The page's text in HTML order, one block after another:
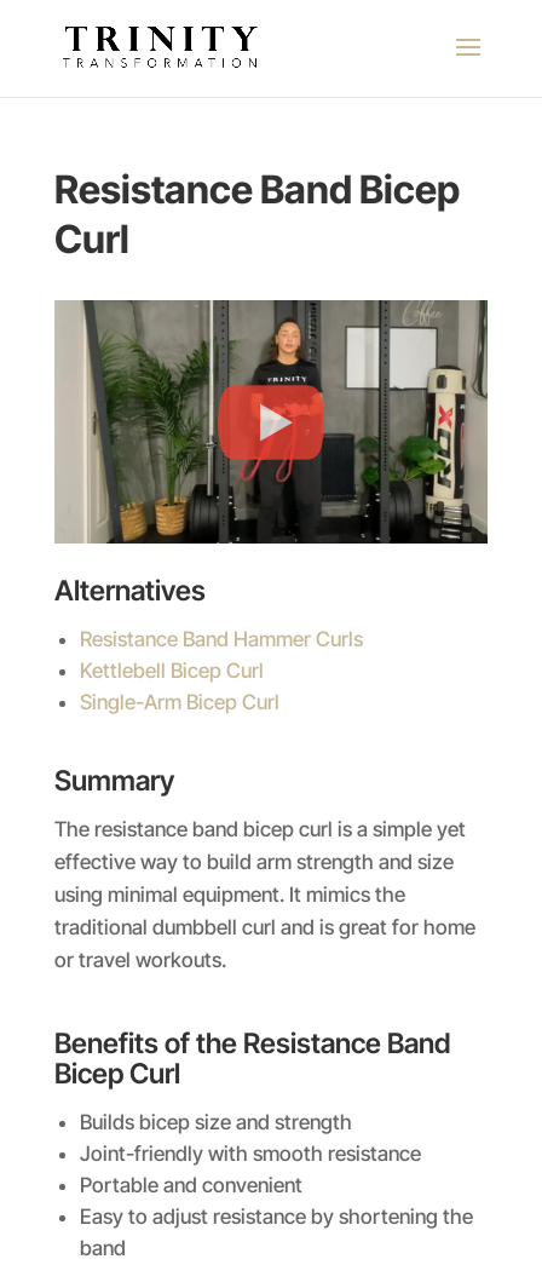
Resistance Band Bicep
Curl
Alternatives
Resistance Band Hammer Curls
Kettlebell Bicep Curl
Single-Arm Bicep Curl
Summary
The resistance band bicep curl is a simple yet
effective way to build arm strength and size
using minimal equipment. It mimics the
traditional dumbbell curl and is great for home
or travel workouts.
Benefits of the Resistance Band
Bicep Curl
Builds bicep size and strength
Joint-friendly with smooth resistance
Portable and convenient
Easy to adjust resistance by shortening the
band